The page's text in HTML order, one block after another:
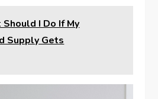
I Do If My
Supply Gets